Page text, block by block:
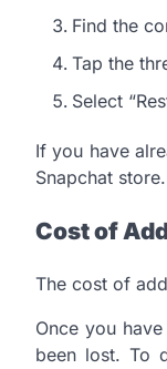
Find the
Tap the
Select
If you have
Snapchat store.
Cost of
The cost of
Once you
been lost. To